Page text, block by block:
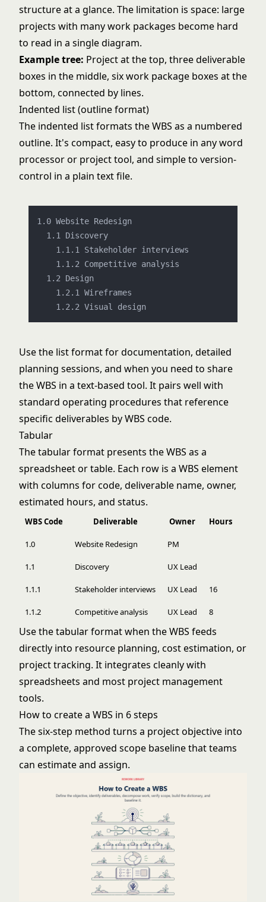
structure at a glance. The limitation is space: large
projects with many work packages become hard
to read in a single diagram.
Example tree: Project at the top, three deliverable
boxes in the middle, six work package boxes at the
bottom, connected by lines.
Indented list (outline format)
The indented list formats the WBS as a numbered
outline. It's compact, easy to produce in any word
processor or project tool, and simple to version-
control in a plain text file.
1.0 Website Redesign
  1.1 Discovery
    1.1.1 Stakeholder interviews
    1.1.2 Competitive analysis
  1.2 Design
    1.2.1 Wireframes
    1.2.2 Visual design
Use the list format for documentation, detailed
planning sessions, and when you need to share
the WBS in a text-based tool. It pairs well with
standard operating procedures that reference
specific deliverables by WBS code.
Tabular
The tabular format presents the WBS as a
spreadsheet or table. Each row is a WBS element
with columns for code, deliverable name, owner,
estimated hours, and status.
WBS Code Deliverable Owner Hours
1.0 Website Redesign PM
1.1 Discovery UX Lead
1.1.1 Stakeholder interviews UX Lead 16
1.1.2 Competitive analysis UX Lead 8
Use the tabular format when the WBS feeds
directly into resource planning, cost estimation, or
project tracking. It integrates cleanly with
spreadsheets and most project management
tools.
How to create a WBS in 6 steps
The six-step method turns a project objective into
a complete, approved scope baseline that teams
can estimate and assign.